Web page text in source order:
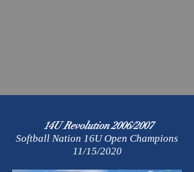
14U Revolution 2006/2007
Softball Nation 16U Open Champions
11/15/2020